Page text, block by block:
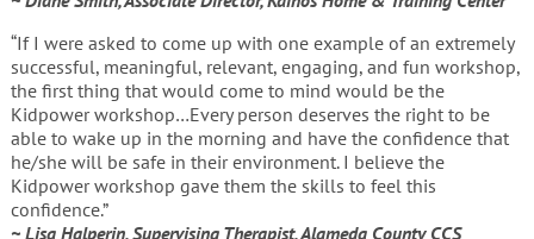
“If I were asked to come up with one example of an extremely
successful, meaningful, relevant, engaging, and fun workshop,
the first thing that would come to mind would be the
Kidpower workshop…Every person deserves the right to be
able to wake up in the morning and have the confidence that
he/she will be safe in their environment. I believe the
Kidpower workshop gave them the skills to feel this
confidence.”
~ Lisa Halperin, Supervising Therapist, Alameda County CCS